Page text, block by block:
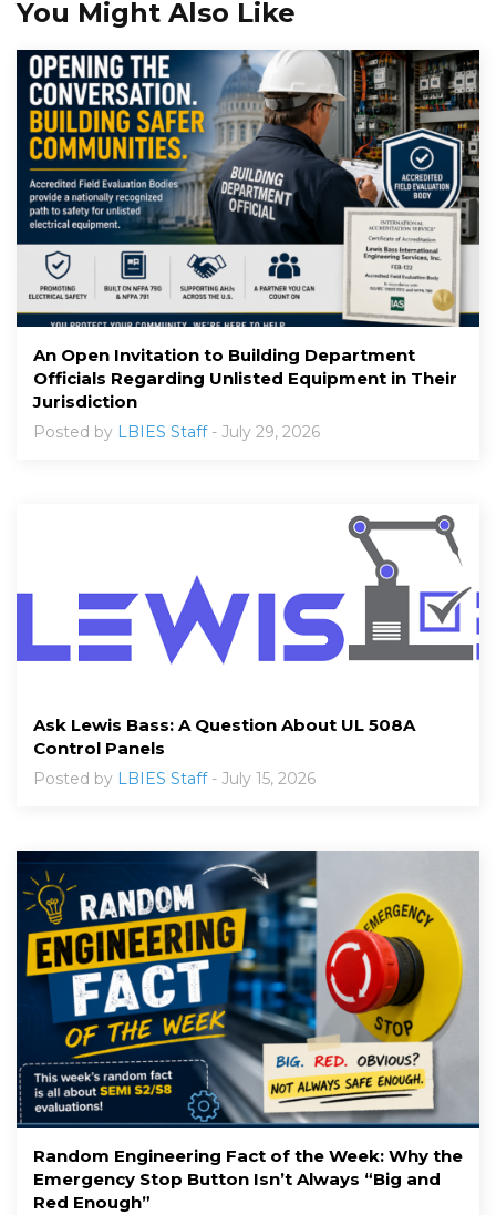
You Might Also Like
An Open Invitation to Building Department
Officials Regarding Unlisted Equipment in Their
Jurisdiction
Posted by LBIES Staff- July 29, 2026
Ask Lewis Bass: A Question About UL 508A
Control Panels
Posted by LBIES Staff- July 15, 2026
Random Engineering Fact of the Week: Why the
Emergency Stop Button Isn’t Always “Big and
Red Enough”